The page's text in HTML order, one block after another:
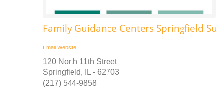
Family Guidance Centers Springfield
Email Website
120 North 11th Street
Springfield, IL - 62703
(217) 544-9858